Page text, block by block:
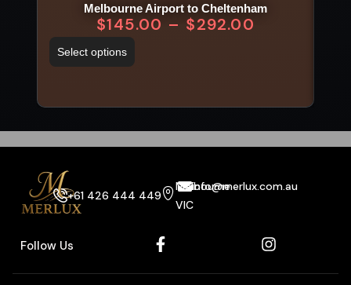
Melbourne Airport to Cheltenham
$145.00 – $292.00
Select options
+61 426 444 449
Melbourne
VIC
info@merlux.com.au
Follow Us